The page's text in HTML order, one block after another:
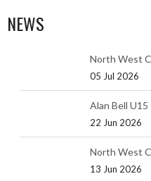
NEWS
North West
05 Jul 2026
Alan Bell
22 Jun 2026
North West
13 Jun 2026